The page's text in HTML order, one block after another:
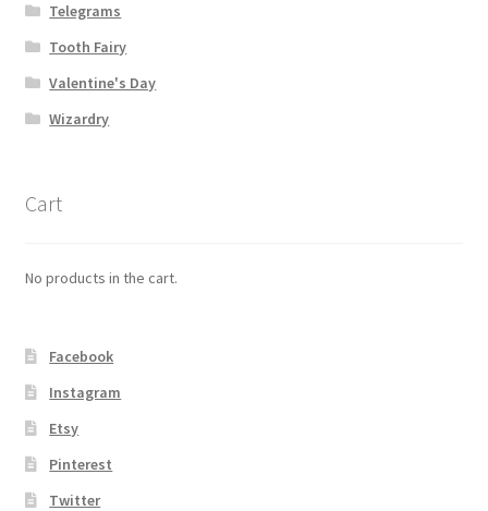
Telegrams
Tooth Fairy
Valentine's Day
Wizardry
Cart
No products in the cart.
Facebook
Instagram
Etsy
Pinterest
Twitter